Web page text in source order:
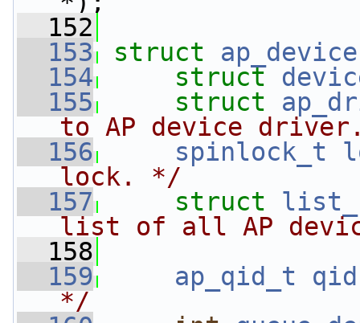
  152
  153
struct ap_device
  154
struct
  155
struct
to AP device
  156
spinlock_t
lock. */
  157
struct
list of all AP
  158
  159
ap_qid_t qid
*/